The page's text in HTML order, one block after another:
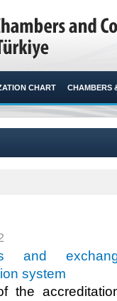
CHART CHAMBERS
and
system
the